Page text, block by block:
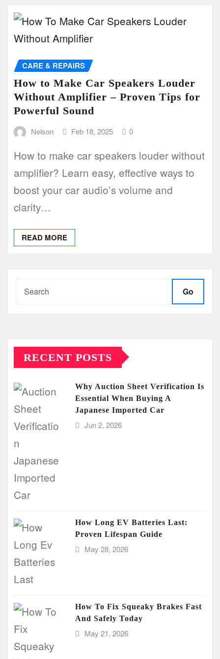
CARE & REPAIRS
How to Make Car Speakers Louder
Without Amplifier – Proven Tips for
Powerful Sound
Nelson Feb 18, 2025 0
How to make car speakers louder without
amplifier? Learn easy, effective ways to
boost your car audio’s volume and
clarity…
READ MORE
Go
RECENT POSTS
Why Auction Sheet Verification Is
Essential When Buying A
Japanese Imported Car
Jun 2, 2026
How Long EV Batteries Last:
Proven Lifespan Guide
May 28, 2026
How To Fix Squeaky Brakes Fast
And Safely Today
May 21, 2026